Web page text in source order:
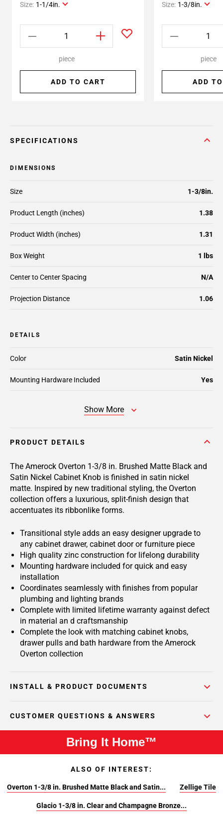
Size: 1-1/4in.
piece
ADD TO CART
Size: 1-3/8in.
piece
ADD
SPECIFICATIONS
DIMENSIONS
Product Length (inches) 1.38
Product Width (inches) 1.31
Box Weight 1 lbs
Size 1-3/8in.
Center to Center Spacing N/A
Projection Distance 1.06
DETAILS
Color Satin Nickel
Mounting Hardware Included Yes
Show More
PRODUCT DETAILS
The Amerock Overton 1-3/8 in. Brushed Matte Black and
Satin Nickel Cabinet Knob is finished in satin nickel
matte. Inspired by new traditional styling, the Overton
collection offers a luxurious, split-finish design that
accentuates its ribbonlike forms.
Transitional style adds an easy designer upgrade to
any cabinet drawer, cabinet door or furniture piece
High quality zinc construction for lifelong durability
Mounting hardware included for quick and easy
installation
Coordinates seamlessly with finishes from popular
plumbing and lighting brands
Complete with limited lifetime warranty against defect
in material an d craftsmanship
Complete the look with matching cabinet knobs,
drawer pulls and bath hardware from the Amerock
Overton collection
INSTALL & PRODUCT DOCUMENTS
CUSTOMER QUESTIONS & ANSWERS
Bring It Home™
ALSO OF INTEREST:
Overton 1-3/8 in. Brushed Matte Black and Satin... Zellige Tile
Glacio 1-3/8 in. Clear and Champagne Bronze...